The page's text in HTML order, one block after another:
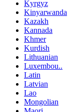
Kyrgyz
Kinyarwanda
Kazakh
Kannada
Khmer
Kurdish
Lithuanian
Luxembou..
Latin
Latvian
Lao
Mongolian